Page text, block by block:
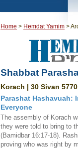
Home > Hemdat Yamim >
Shabbat
Korach | 30 Sivan
Parashat Hashavuah:
Everyone
The assembly of Korach
they were told to bring to
(Bamidbar 16:17-18).
proving who was right by